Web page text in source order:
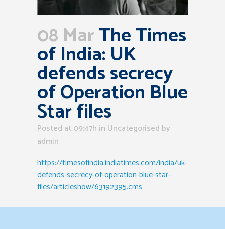
08 MarThe Times
of India: UK
defends secrecy
of Operation Blue
Star files
Posted at 09:47h in Uncategorised by
admin
https://timesofindia.indiatimes.com/india/uk-
defends-secrecy-of-operation-blue-star-
files/articleshow/63192395.cms